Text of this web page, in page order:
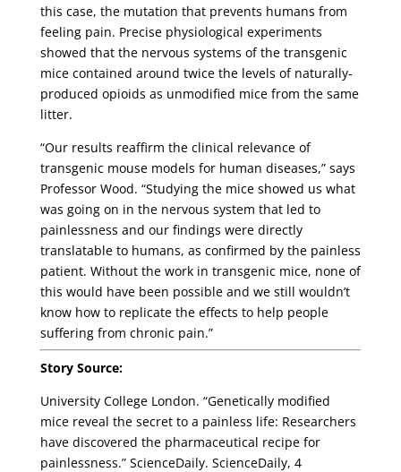
this case, the mutation that prevents humans from
feeling pain. Precise physiological experiments
showed that the nervous systems of the transgenic
mice contained around twice the levels of naturally-
produced opioids as unmodified mice from the same
litter.
“Our results reaffirm the clinical relevance of
transgenic mouse models for human diseases,” says
Professor Wood. “Studying the mice showed us what
was going on in the nervous system that led to
painlessness and our findings were directly
translatable to humans, as confirmed by the painless
patient. Without the work in transgenic mice, none of
this would have been possible and we still wouldn’t
know how to replicate the effects to help people
suffering from chronic pain.”
Story Source:
University College London. “Genetically modified
mice reveal the secret to a painless life: Researchers
have discovered the pharmaceutical recipe for
painlessness.” ScienceDaily. ScienceDaily, 4